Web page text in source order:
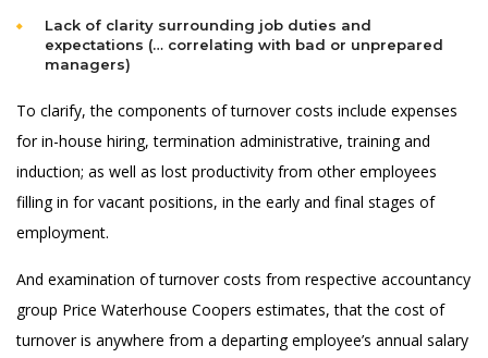
Lack of clarity surrounding job duties and
expectations (… correlating with bad or unprepared
managers)
To clarify, the components of turnover costs include expenses
for in-house hiring, termination administrative, training and
induction; as well as lost productivity from other employees
filling in for vacant positions, in the early and final stages of
employment.
And examination of turnover costs from respective accountancy
group Price Waterhouse Coopers estimates, that the cost of
turnover is anywhere from a departing employee’s annual salary